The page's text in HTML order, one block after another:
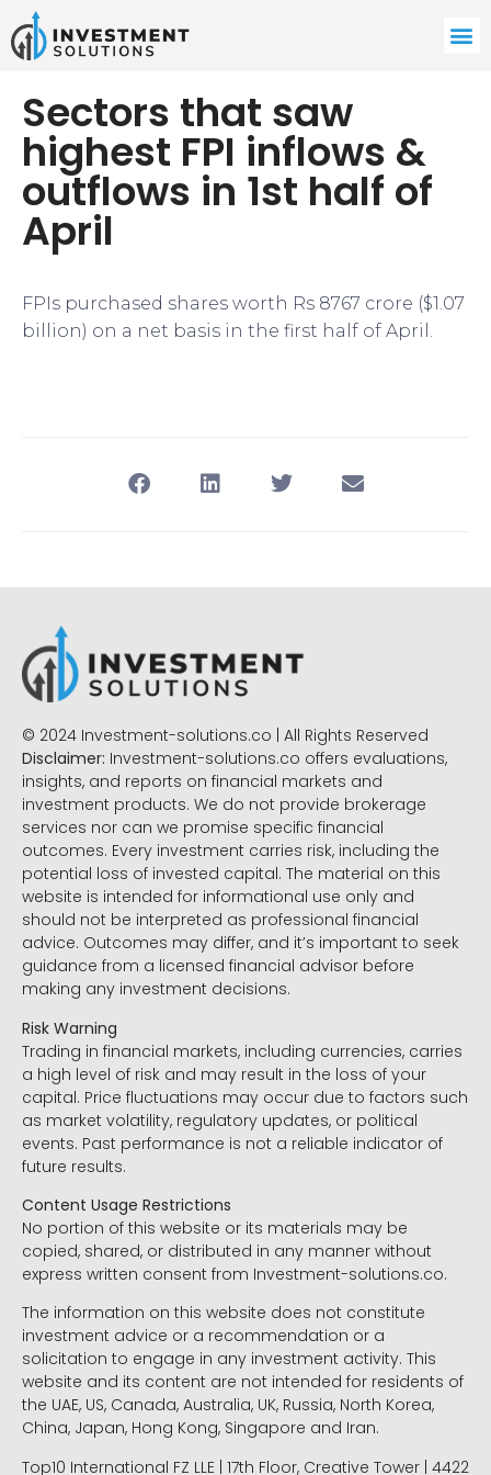
Sectors that saw
highest FPI inflows &
outflows in 1st half of
April
FPIs purchased shares worth Rs 8767 crore ($1.07
billion) on a net basis in the first half of April.
© 2024 Investment-solutions.co | All Rights Reserved
Disclaimer: Investment-solutions.co offers evaluations,
insights, and reports on financial markets and
investment products. We do not provide brokerage
services nor can we promise specific financial
outcomes. Every investment carries risk, including the
potential loss of invested capital. The material on this
website is intended for informational use only and
should not be interpreted as professional financial
advice. Outcomes may differ, and it’s important to seek
guidance from a licensed financial advisor before
making any investment decisions.
Risk Warning
Trading in financial markets, including currencies, carries
a high level of risk and may result in the loss of your
capital. Price fluctuations may occur due to factors such
as market volatility, regulatory updates, or political
events. Past performance is not a reliable indicator of
future results.
Content Usage Restrictions
No portion of this website or its materials may be
copied, shared, or distributed in any manner without
express written consent from Investment-solutions.co.
The information on this website does not constitute
investment advice or a recommendation or a
solicitation to engage in any investment activity. This
website and its content are not intended for residents of
the UAE, US, Canada, Australia, UK, Russia, North Korea,
China, Japan, Hong Kong, Singapore and Iran.
Top10 International FZ LLE | 17th Floor, Creative Tower | 4422